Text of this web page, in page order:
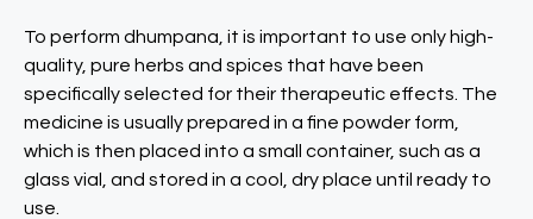
To perform dhumpana, it is important to use only high-
quality, pure herbs and spices that have been
specifically selected for their therapeutic effects. The
medicine is usually prepared in a fine powder form,
which is then placed into a small container, such as a
glass vial, and stored in a cool, dry place until ready to
use.